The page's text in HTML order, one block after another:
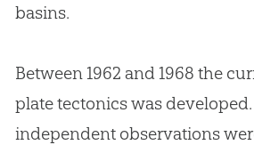
basins.
Between 1962 and 1968 the
plate tectonics was
independent observations